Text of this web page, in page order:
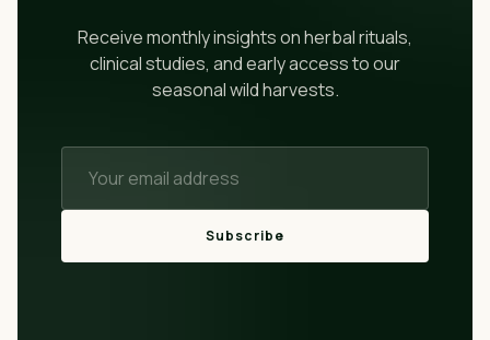
Receive monthly insights on herbal rituals,
clinical studies, and early access to our
seasonal wild harvests.
Subscribe